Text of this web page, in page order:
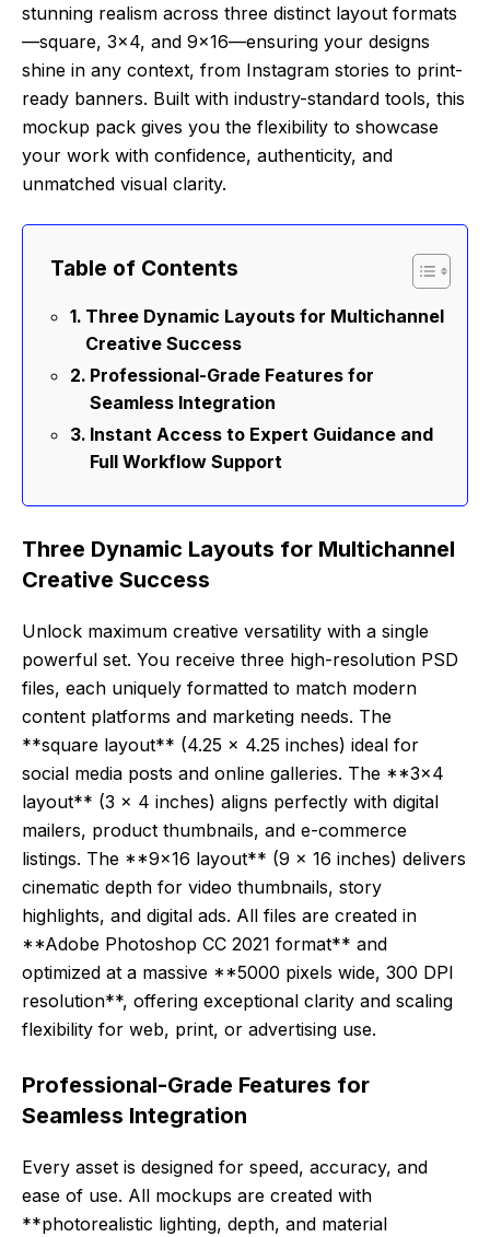
stunning realism across three distinct layout formats
—square, 3×4, and 9×16—ensuring your designs
shine in any context, from Instagram stories to print-
ready banners. Built with industry-standard tools, this
mockup pack gives you the flexibility to showcase
your work with confidence, authenticity, and
unmatched visual clarity.
Table of Contents
Three Dynamic Layouts for Multichannel
Creative Success
Professional-Grade Features for
Seamless Integration
Instant Access to Expert Guidance and
Full Workflow Support
Three Dynamic Layouts for Multichannel
Creative Success
Unlock maximum creative versatility with a single
powerful set. You receive three high-resolution PSD
files, each uniquely formatted to match modern
content platforms and marketing needs. The
**square layout** (4.25 x 4.25 inches) ideal for
social media posts and online galleries. The **3×4
layout** (3 x 4 inches) aligns perfectly with digital
mailers, product thumbnails, and e-commerce
listings. The **9×16 layout** (9 x 16 inches) delivers
cinematic depth for video thumbnails, story
highlights, and digital ads. All files are created in
**Adobe Photoshop CC 2021 format** and
optimized at a massive **5000 pixels wide, 300 DPI
resolution**, offering exceptional clarity and scaling
flexibility for web, print, or advertising use.
Professional-Grade Features for
Seamless Integration
Every asset is designed for speed, accuracy, and
ease of use. All mockups are created with
**photorealistic lighting, depth, and material